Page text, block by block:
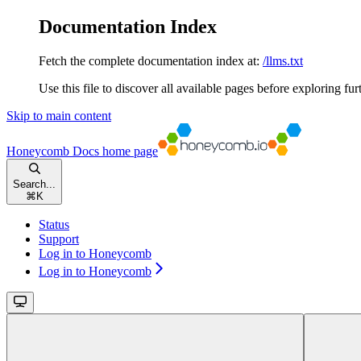
Documentation Index
Fetch the complete documentation index at: /llms.txt
Use this file to discover all available pages before exploring
Skip to main content
Honeycomb Docs home page
Search...
⌘ K
Status
Support
Log in to Honeycomb
Log in to Honeycomb